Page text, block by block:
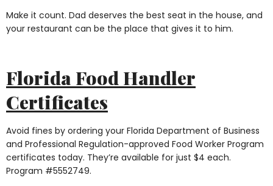
Make it count. Dad deserves the best seat in the house, and
your restaurant can be the place that gives it to him.
Florida Food Handler
Certificates
Avoid fines by ordering your Florida Department of Business
and Professional Regulation-approved Food Worker Program
certificates today. They’re available for just $4 each.
Program #5552749.